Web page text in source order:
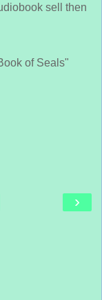
sell then
of Seals"
›